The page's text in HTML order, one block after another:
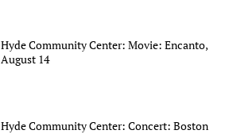
Hyde Community Center: Movie: Encanto,
August 14
Hyde Community Center: Concert: Boston